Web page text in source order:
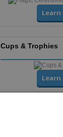
Learn
Cups & Trophies
Learn